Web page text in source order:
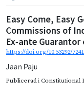
Easy Come, Easy
Commissions of
Ex-ante
https://doi.org/10.53292/
Jaan Paju
Publicerad iConstitutional